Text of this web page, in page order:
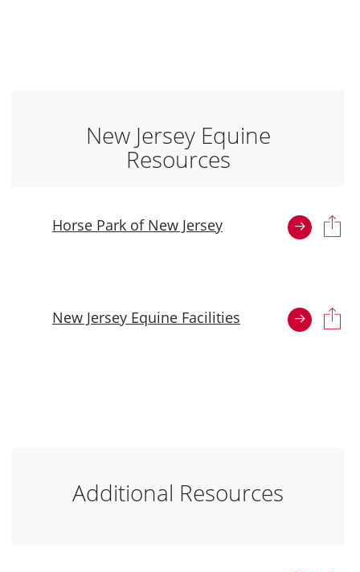
New Jersey Equine
Resources
Horse Park of New Jersey
New Jersey Equine Facilities
Additional Resources